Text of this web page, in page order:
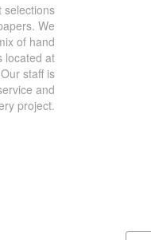
selections
We
of hand
located at
staff is
and
project.